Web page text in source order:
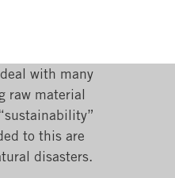
with many
raw material
to this are
disasters.